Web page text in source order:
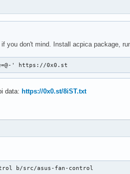
you don't mind. Install acpica package,
' https://0x0.st
data: https://0x0.st/8iST.txt
b/src/asus-fan-control